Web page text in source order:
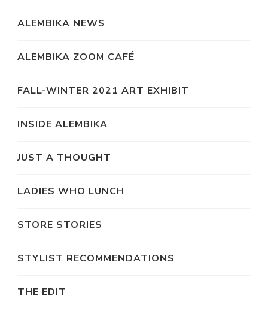
ALEMBIKA NEWS
ALEMBIKA ZOOM CAFÉ
FALL-WINTER 2021 ART EXHIBIT
INSIDE ALEMBIKA
JUST A THOUGHT
LADIES WHO LUNCH
STORE STORIES
STYLIST RECOMMENDATIONS
THE EDIT